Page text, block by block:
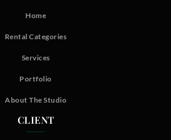
Home
Rental Categories
Services
Portfolio
About The Studio
CLIENT